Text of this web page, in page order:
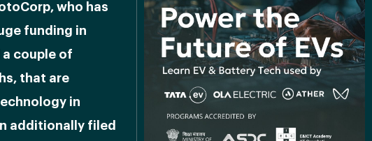
who has
funding in
a couple of
that are
in
additionally filed